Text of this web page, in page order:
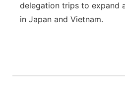
delegation trips to expand
in Japan and Vietnam.